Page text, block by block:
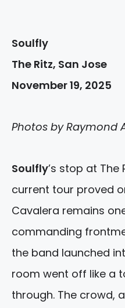
Soulfly
The Ritz, San Jose
November 19, 2025
Photos by Raymond
Soulfly’s stop at The
current tour proved
Cavalera remains
commanding
the band launched
room went off like a
through. The crowd,